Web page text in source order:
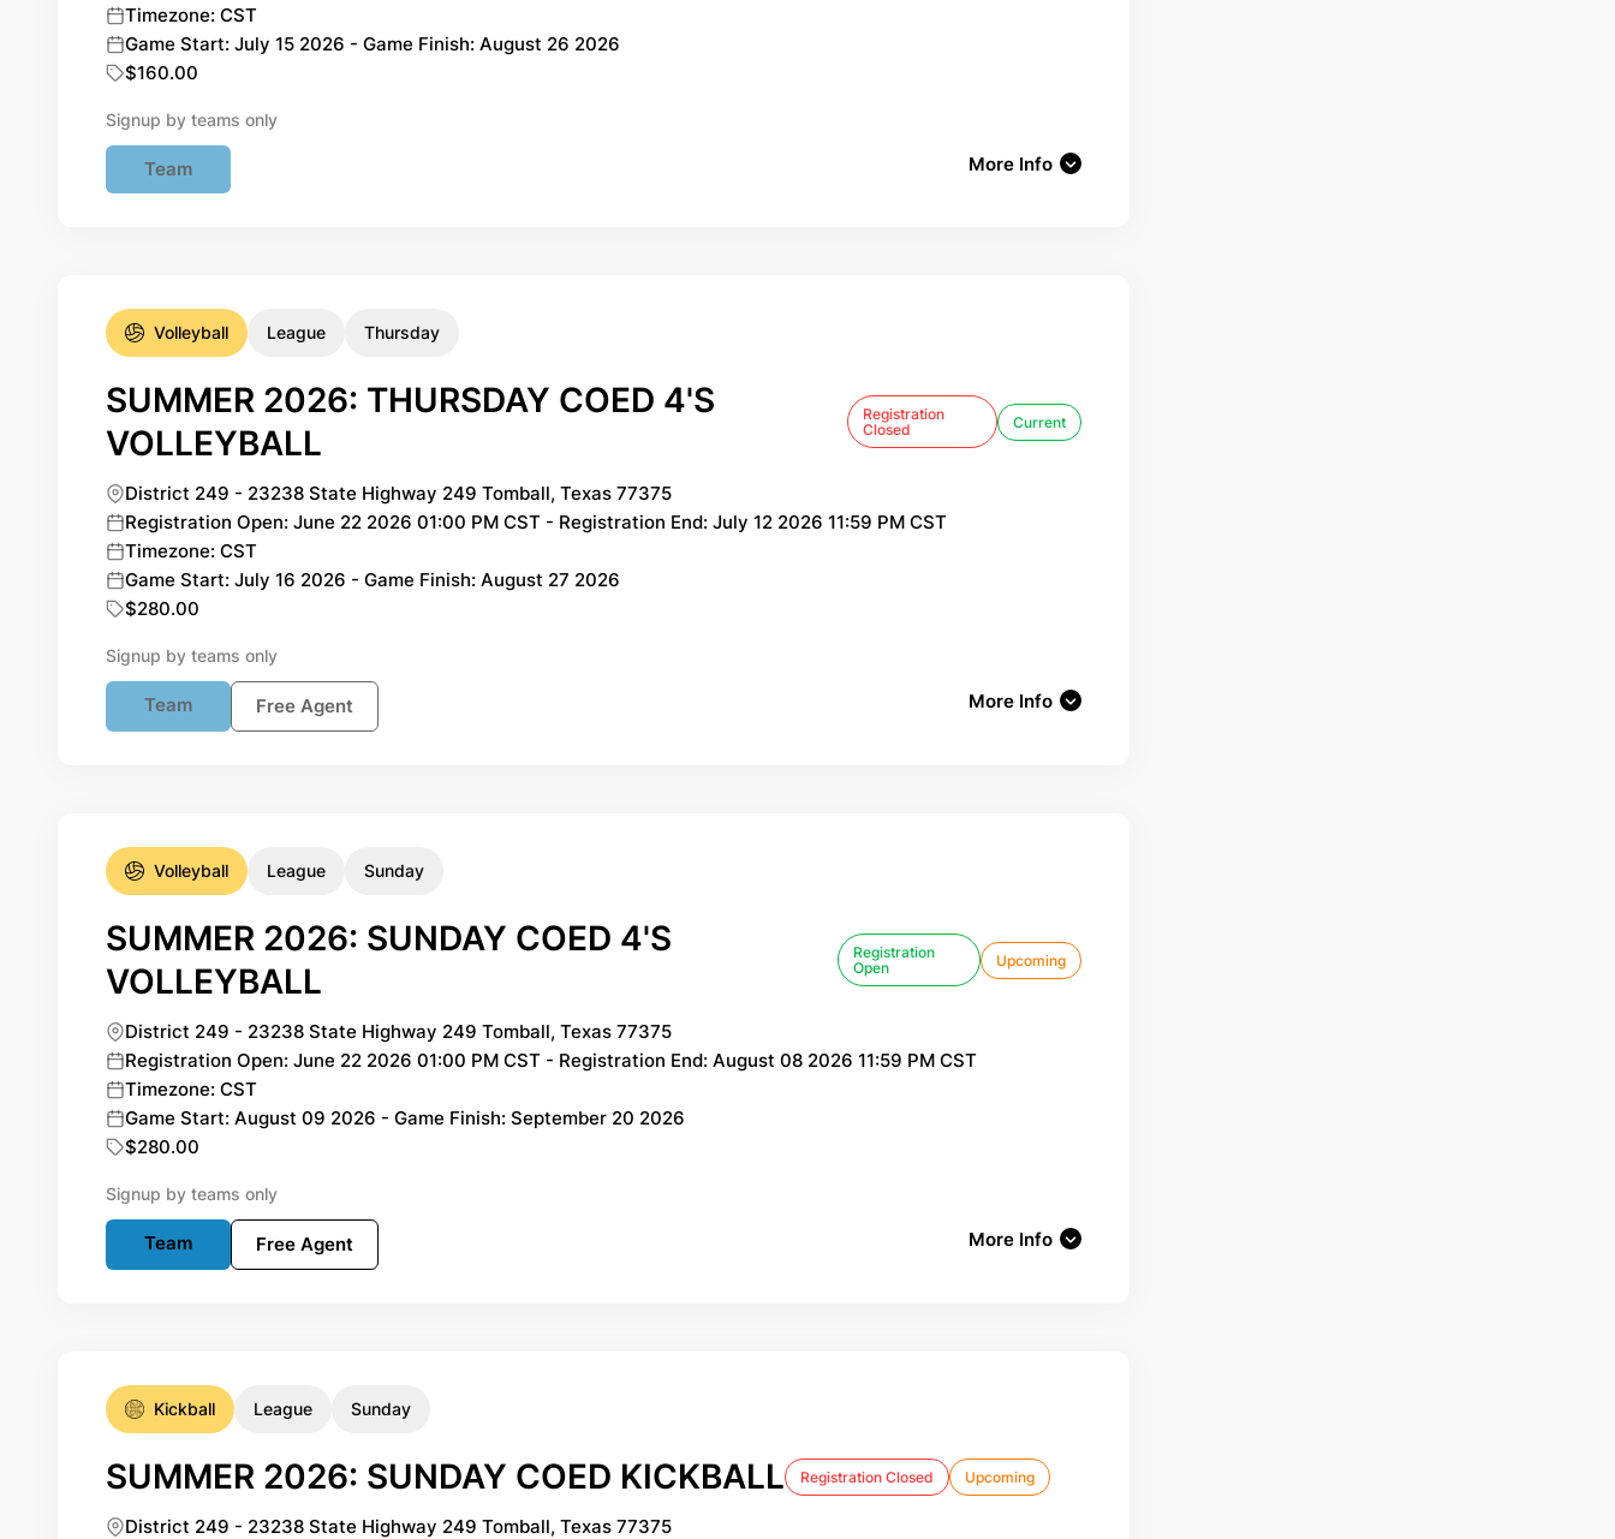
Timezone: CST
Game Start: July 15 2026 - Game Finish: August 26 2026
$160.00
Signup by teams only
Team More Info
Volleyball League Thursday
SUMMER 2026: THURSDAY COED 4'S
VOLLEYBALL
Registration
Closed
Current
District 249 - 23238 State Highway 249 Tomball, Texas 77375
Registration Open: June 22 2026 01:00 PM CST - Registration End: July 12 2026 11:59 PM CST
Timezone: CST
Game Start: July 16 2026 - Game Finish: August 27 2026
$280.00
Signup by teams only
Team Free Agent More Info
Volleyball League Sunday
SUMMER 2026: SUNDAY COED 4'S
VOLLEYBALL
Registration
Open
Upcoming
District 249 - 23238 State Highway 249 Tomball, Texas 77375
Registration Open: June 22 2026 01:00 PM CST - Registration End: August 08 2026 11:59 PM CST
Timezone: CST
Game Start: August 09 2026 - Game Finish: September 20 2026
$280.00
Signup by teams only
Team Free Agent More Info
Kickball League Sunday
SUMMER 2026: SUNDAY COED KICKBALL Registration Closed Upcoming
District 249 - 23238 State Highway 249 Tomball, Texas 77375